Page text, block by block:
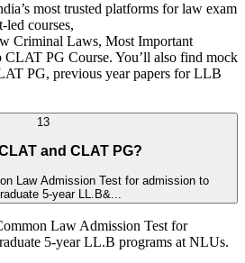
most trusted platforms for law exam
led courses,
Criminal Laws, Most Important
CLAT PG Course. You’ll also find mock
PG, previous year papers for LLB
13
and CLAT PG?
Law Admission Test for admission to
5-year LL.B&...
Law Admission Test for
5-year LL.B programs at NLUs.